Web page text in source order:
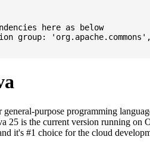
here as below
group:
general-purpose programming
25 is the current version running
it's #1 choice for the cloud